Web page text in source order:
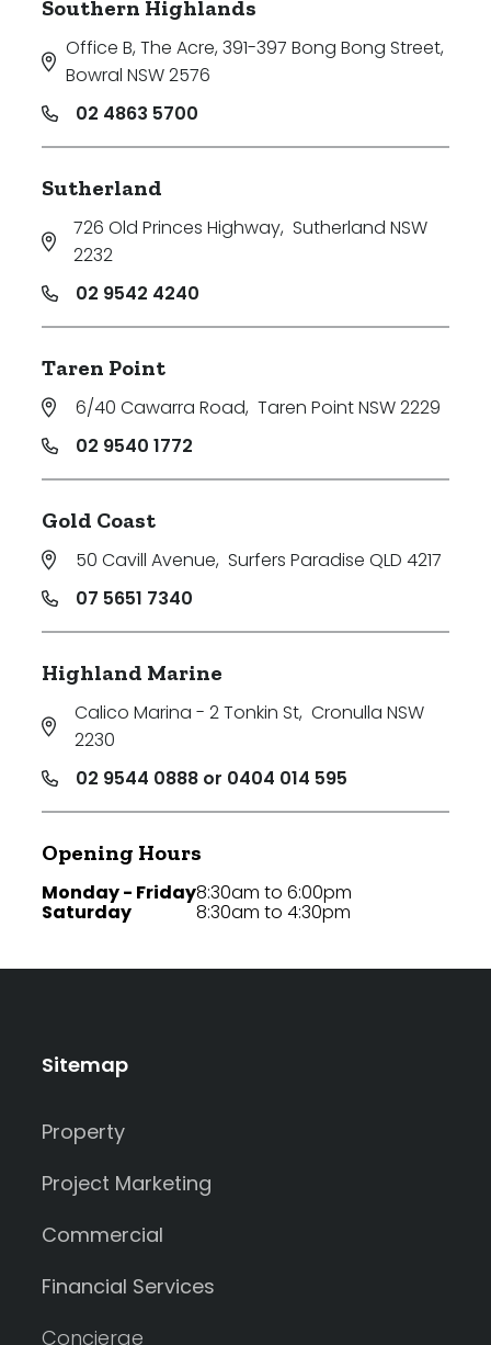
Southern Highlands
Office B, The Acre, 391-397 Bong Bong Street,
Bowral NSW 2576
02 4863 5700
Sutherland
726 Old Princes Highway, Sutherland NSW
2232
02 9542 4240
Taren Point
6/40 Cawarra Road, Taren Point NSW 2229
02 9540 1772
Gold Coast
50 Cavill Avenue, Surfers Paradise QLD 4217
07 5651 7340
Highland Marine
Calico Marina - 2 Tonkin St, Cronulla NSW
2230
02 9544 0888 or 0404 014 595
Opening Hours
Monday - Friday
Saturday
8:30am to 6:00pm
8:30am to 4:30pm
Sitemap
Property
Project Marketing
Commercial
Financial Services
Concierge